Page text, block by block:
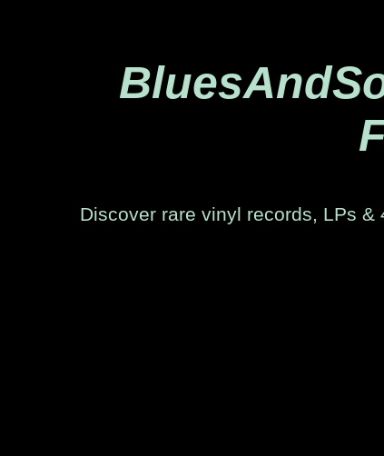
Discover rare vinyl records, LPs